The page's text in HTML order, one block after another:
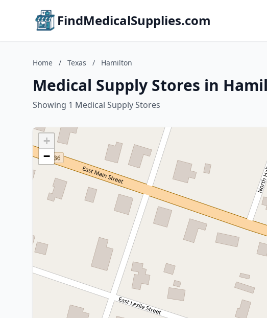
FindMedicalSupplies.com
Home / Texas / Hamilton
Medical Supply Stores in
Showing 1 Medical Supply Stores
+
−